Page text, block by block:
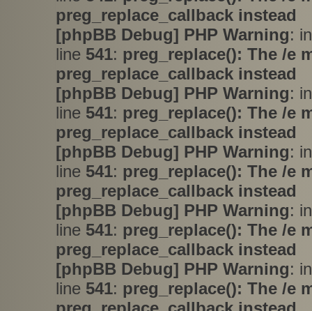
preg_replace_callback instead
[phpBB Debug] PHP Warning:
line 541: preg_replace(): The /e
preg_replace_callback instead
[phpBB Debug] PHP Warning:
line 541: preg_replace(): The /e
preg_replace_callback instead
[phpBB Debug] PHP Warning:
line 541: preg_replace(): The /e
preg_replace_callback instead
[phpBB Debug] PHP Warning:
line 541: preg_replace(): The /e
preg_replace_callback instead
[phpBB Debug] PHP Warning:
line 541: preg_replace(): The /e